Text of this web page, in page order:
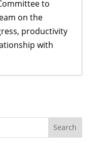
to
on the
productivity
with